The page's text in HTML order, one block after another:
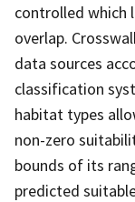
controlled which
overlap.
data sources
classification
habitat types
non-zero
bounds of its
predicted